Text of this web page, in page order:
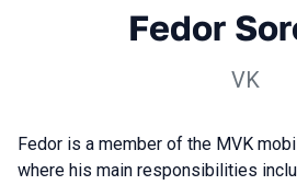
Fedor
VK
Fedor is a member of the MVK
where his main responsibilities